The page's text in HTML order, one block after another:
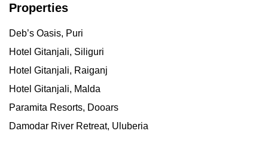
Properties
Deb’s Oasis, Puri
Hotel Gitanjali, Siliguri
Hotel Gitanjali, Raiganj
Hotel Gitanjali, Malda
Paramita Resorts, Dooars
Damodar River Retreat, Uluberia